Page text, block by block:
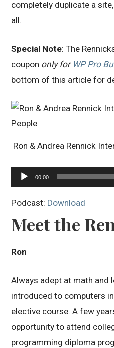
completely duplicate a
all.
Special Note: The
coupon only for WP Pro
bottom of this article for
Ron & Andrea Rennick
Audio
Player
00:00
Podcast: Download
Meet the
Ron
Always adept at math and
introduced to computers
elective course. A few
opportunity to attend
programming diploma